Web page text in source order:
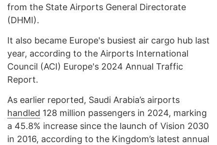
from the State Airports General Directorate
(DHMI).
It also became Europe's busiest air cargo hub last
year, according to the Airports International
Council (ACI) Europe's 2024 Annual Traffic
Report.
As earlier reported, Saudi Arabia’s airports
handled 128 million passengers in 2024, marking
a 45.8% increase since the launch of Vision 2030
in 2016, according to the Kingdom’s latest annual